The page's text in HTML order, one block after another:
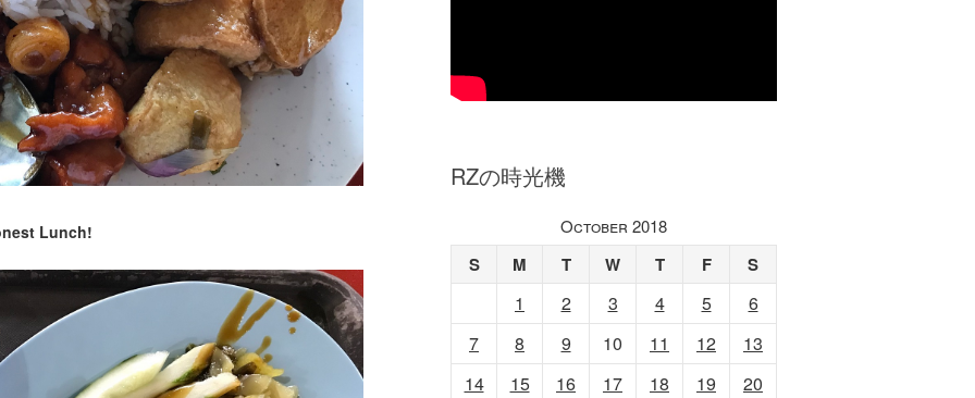
Lunch!
RZの時光機
October 2018
S M T W T F S
1 2 3 4 5
6
7
8 9 10 11 12
13
14
15 16 17 18 19
20